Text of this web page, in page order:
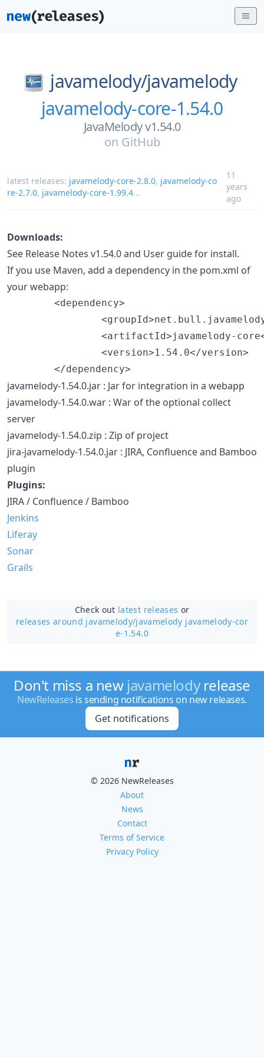
javamelody/javamelody
javamelody-core-1.54.0
JavaMelody v1.54.0
on GitHub
latest releases: javamelody-core-2.8.0, javamelody-co
re-2.7.0, javamelody-core-1.99.4...
11
years
ago
Downloads:
See Release Notes v1.54.0 and User guide for install.
If you use Maven, add a dependency in the pom.xml of
your webapp:
        <dependency>
<artifactId>javamelody-
                <version>1.54.0</version>
javamelody-1.54.0.jar : Jar for integration in a webapp
javamelody-1.54.0.war : War of the optional collect
server
javamelody-1.54.0.zip : Zip of project
jira-javamelody-1.54.0.jar : JIRA, Confluence and Bamboo
plugin
Plugins:
JIRA / Confluence / Bamboo
Jenkins
Liferay
Sonar
Grails
Check out latest releases or
releases around javamelody/javamelody javamelody-cor
e-1.54.0
Don't miss a new javamelodyrelease
NewReleases is sending notifications on new releases.
Get notifications
© 2026 NewReleases
About
News
Contact
Terms of Service
Privacy Policy